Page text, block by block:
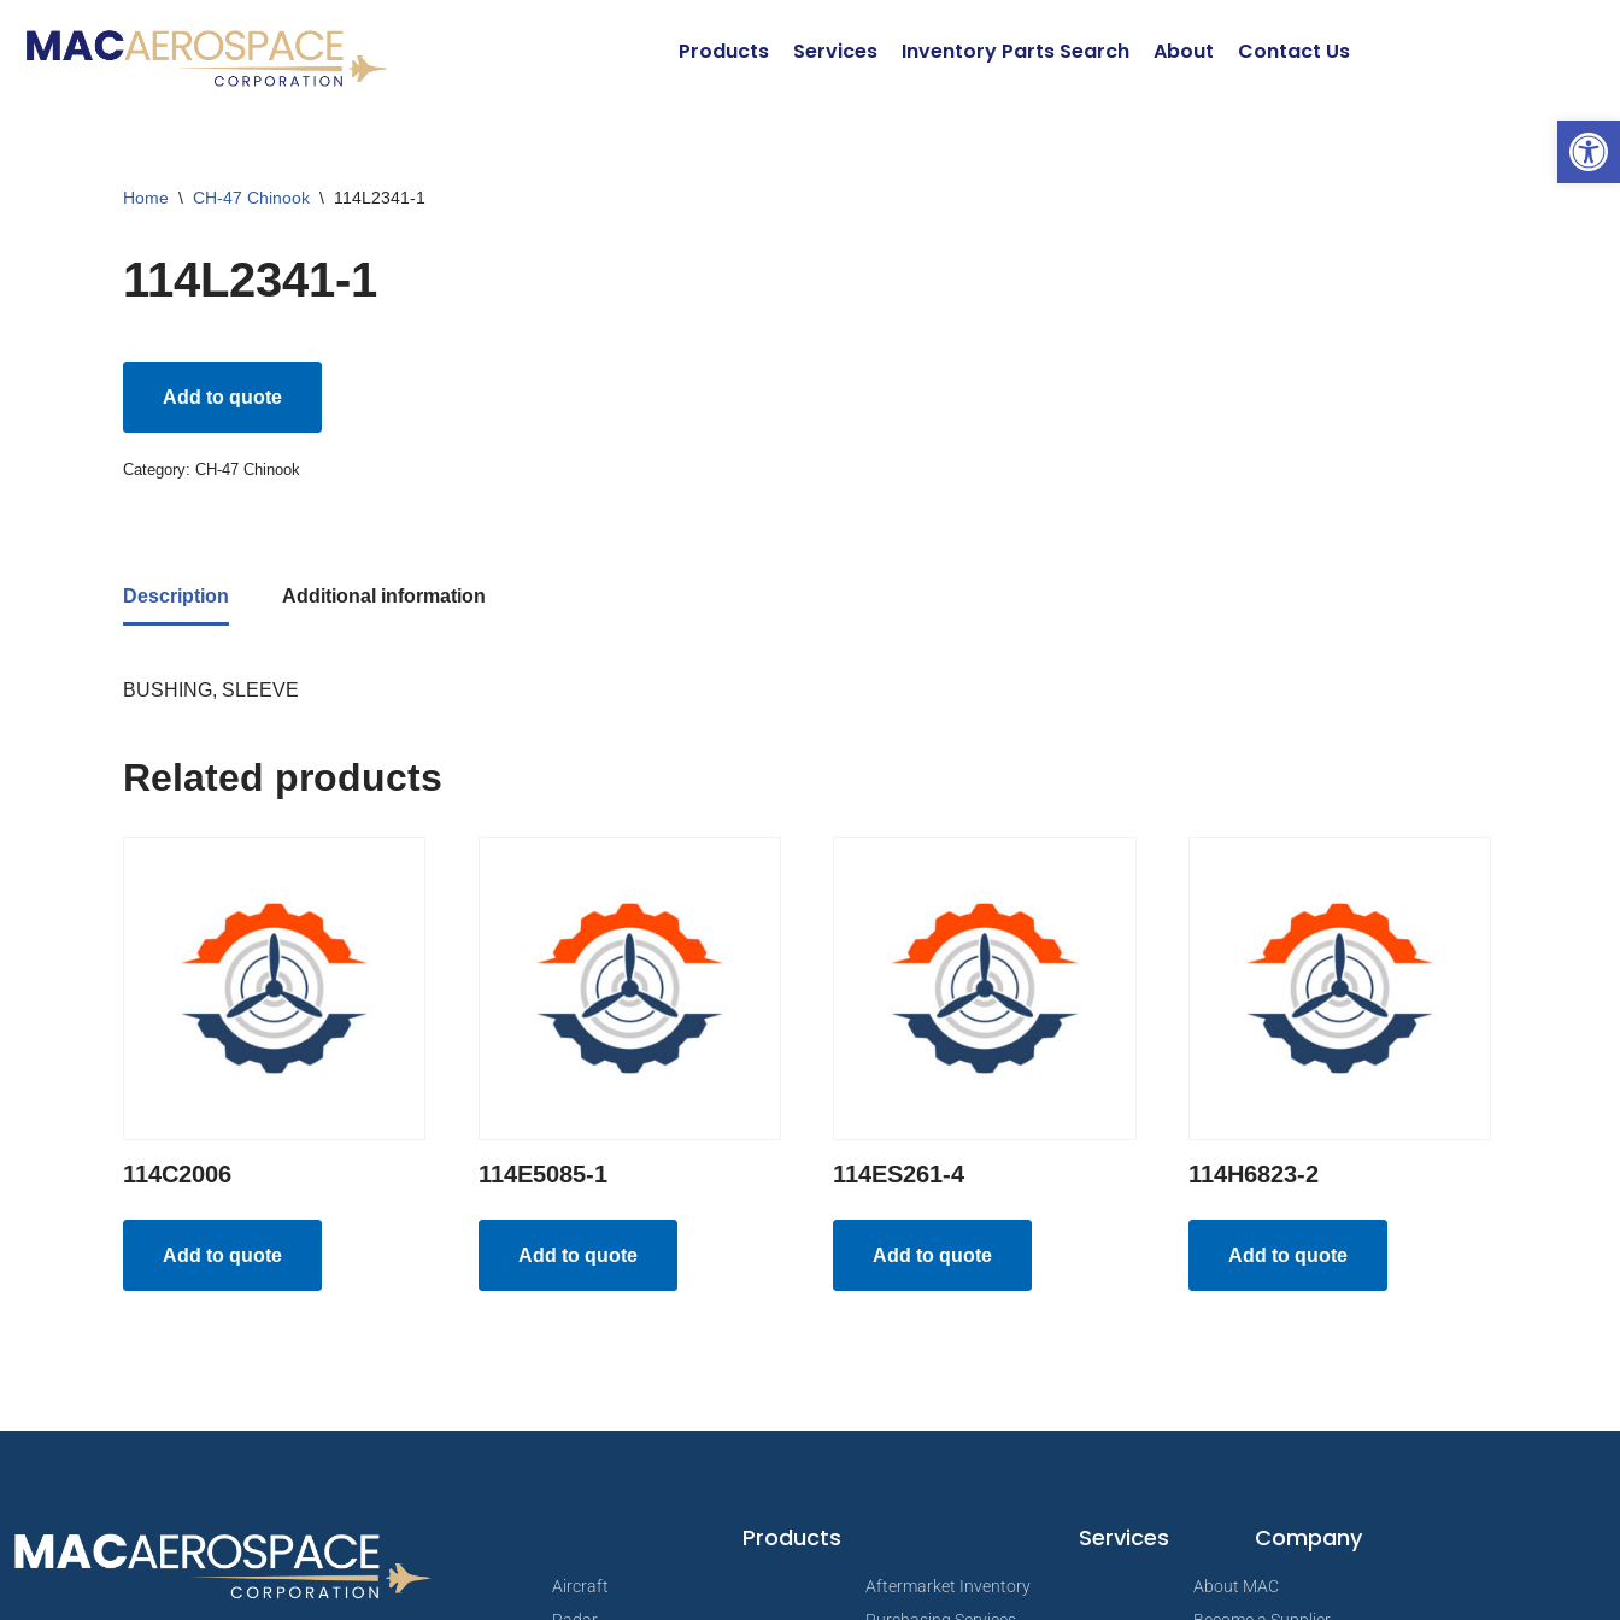
Skip
Products Services Inventory Parts Search About Contact Us
Home \ CH-47 Chinook \ 114L2341-1
114L2341-1
Add to quote
Category: CH-47 Chinook
Description Additional information
BUSHING, SLEEVE
Related products
114C2006
Add to quote
114E5085-1
Add to quote
114ES261-4
Add to quote
114H6823-2
Add to quote
Products
Aircraft
Services
Aftermarket Inventory
Company
About MAC